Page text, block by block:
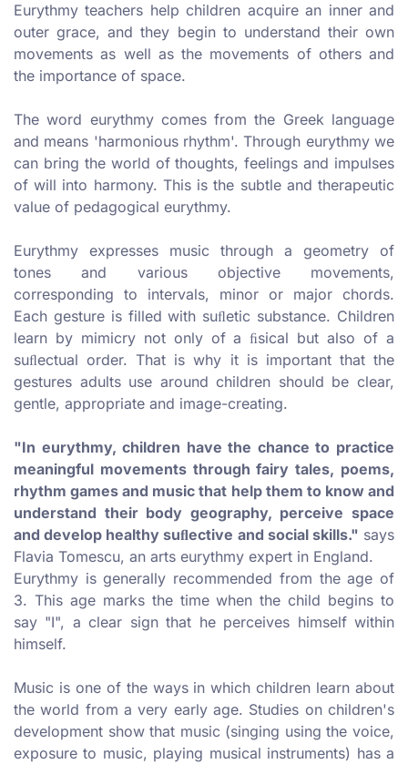
Eurythmy teachers help children acquire an inner and
outer grace, and they begin to understand their own
movements as well as the movements of others and
the importance of space.
The word eurythmy comes from the Greek language
and means 'harmonious rhythm'. Through eurythmy we
can bring the world of thoughts, feelings and impulses
of will into harmony. This is the subtle and therapeutic
value of pedagogical eurythmy.
Eurythmy expresses music through a geometry of
tones and various objective movements,
corresponding to intervals, minor or major chords.
Each gesture is filled with suﬂetic substance. Children
learn by mimicry not only of a ﬁsical but also of a
suﬂectual order. That is why it is important that the
gestures adults use around children should be clear,
gentle, appropriate and image-creating.
"In eurythmy, children have the chance to practice
meaningful movements through fairy tales, poems,
rhythm games and music that help them to know and
understand their body geography, perceive space
and develop healthy suﬂective and social skills." says
Flavia Tomescu, an arts eurythmy expert in England.
Eurythmy is generally recommended from the age of
3. This age marks the time when the child begins to
say "I", a clear sign that he perceives himself within
himself.
Music is one of the ways in which children learn about
the world from a very early age. Studies on children's
development show that music (singing using the voice,
exposure to music, playing musical instruments) has a